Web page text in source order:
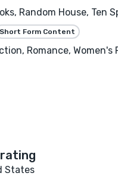
Random House,
Short Form Content
Romance,
States